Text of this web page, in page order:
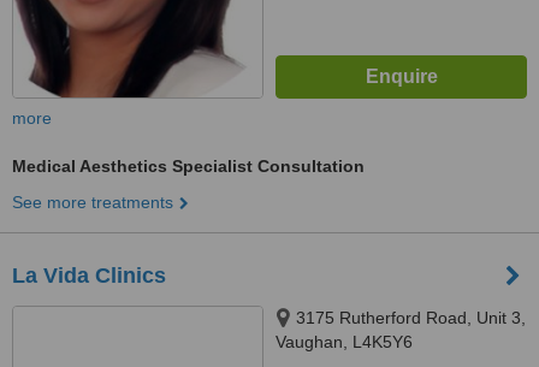
more
Medical Aesthetics Specialist Consultation
See more treatments
La Vida Clinics
3175 Rutherford Road, Unit 3,
Vaughan, L4K5Y6